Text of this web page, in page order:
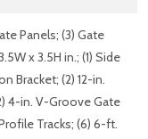
Panels; (3) Gate
x 3.5H in.; (1) Side
Bracket; (2) 12-in.
4-in. V-Groove Gate
Tracks; (6) 6-ft.